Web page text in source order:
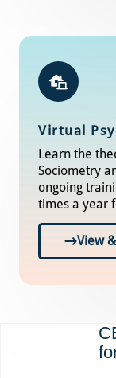
Virtual
Learn the
Sociometry
ongoing
times a year
View